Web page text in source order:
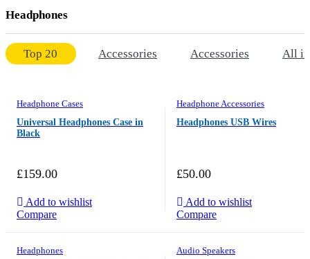
Headphones
Top 20 Accessories Accessories All
Headphone Cases
Universal Headphones Case in
Black
£159.00
Add to wishlist
Compare
Headphone Accessories
Headphones USB Wires
£50.00
Add to wishlist
Compare
Headphones Audio Speakers